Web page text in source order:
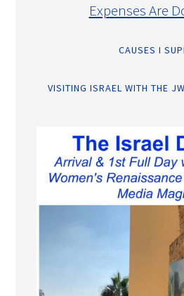
Expenses Are
CAUSES I
VISITING ISRAEL WITH THE